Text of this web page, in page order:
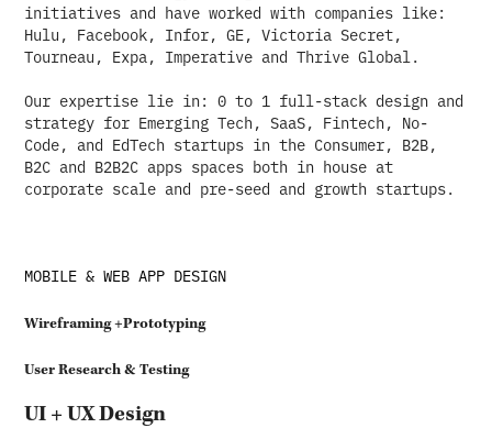
initiatives and have worked with companies like:
Hulu, Facebook, Infor, GE, Victoria Secret,
Tourneau, Expa, Imperative and Thrive Global.
Our expertise lie in: 0 to 1 full-stack design and
strategy for Emerging Tech, SaaS, Fintech, No-
Code, and EdTech startups in the Consumer, B2B,
B2C and B2B2C apps spaces both in house at
corporate scale and pre-seed and growth startups.
MOBILE & WEB APP DESIGN
Wireframing+Prototyping
User Research & Testing
UI + UX Design